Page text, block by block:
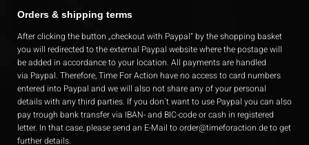
Orders & shipping terms
After clicking the button „checkout with Paypal“ by the shopping basket
you will redirected to the external Paypal website where the postage will
be added in accordance to your location. All payments are handled
via Paypal. Therefore, Time For Action have no access to card numbers
entered into Paypal and we will also not share any of your personal
details with any third parties. If you don´t want to use Paypal you can also
pay trough bank transfer via IBAN- and BIC-code or cash in registered
letter. In that case, please send an E-Mail toorder@timeforaction.deto get
further details.